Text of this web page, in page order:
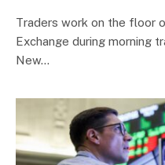
Traders work on the floor
Exchange during morning
New…